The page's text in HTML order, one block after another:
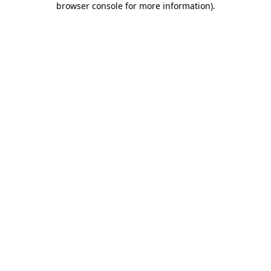
browser console for more information).